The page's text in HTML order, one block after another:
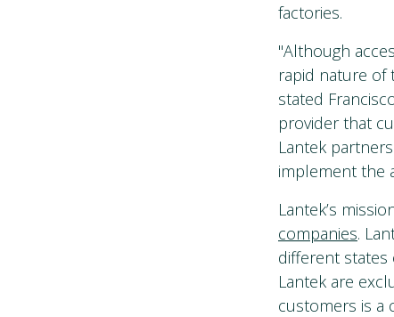
factories.
"Although
rapid nature of
stated
provider that
Lantek
implement the
Lantek’s
companies.
different states
Lantek are
customers is a